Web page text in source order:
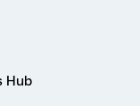
Hub